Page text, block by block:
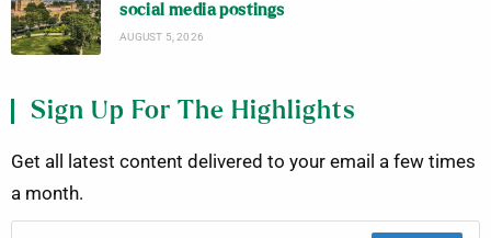
social media postings
AUGUST 5, 2026
Sign Up For The Highlights
Get all latest content delivered to your email a few times
a month.